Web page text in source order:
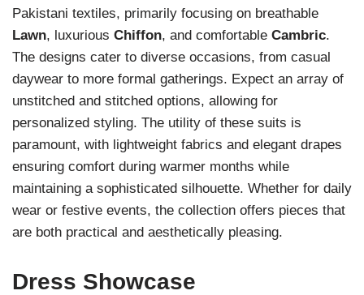
Pakistani textiles, primarily focusing on breathable
Lawn, luxurious Chiffon, and comfortable Cambric.
The designs cater to diverse occasions, from casual
daywear to more formal gatherings. Expect an array of
unstitched and stitched options, allowing for
personalized styling. The utility of these suits is
paramount, with lightweight fabrics and elegant drapes
ensuring comfort during warmer months while
maintaining a sophisticated silhouette. Whether for daily
wear or festive events, the collection offers pieces that
are both practical and aesthetically pleasing.
Dress Showcase